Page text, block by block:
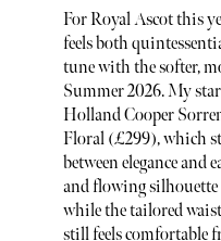
For Royal Ascot this
feels both
tune with the softer,
Summer 2026. My
Holland Cooper
Floral (£299), which
between elegance
and flowing silhouette
while the tailored
still feels comfortable